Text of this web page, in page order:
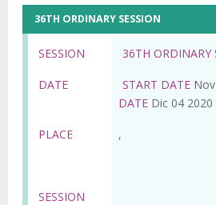
36TH ORDINARY SESSION
SESSION 36TH ORDINARY
DATE START DATE
DATE Dic 04 2020
PLACE ,
SESSION